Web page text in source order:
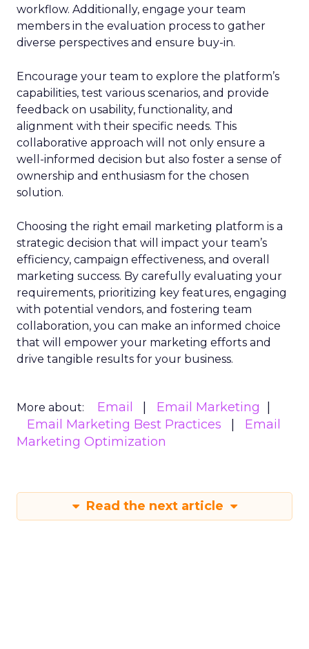
workflow. Additionally, engage your team
members in the evaluation process to gather
diverse perspectives and ensure buy-in.
Encourage your team to explore the platform’s
capabilities, test various scenarios, and provide
feedback on usability, functionality, and
alignment with their specific needs. This
collaborative approach will not only ensure a
well-informed decision but also foster a sense of
ownership and enthusiasm for the chosen
solution.
Choosing the right email marketing platform is a
strategic decision that will impact your team’s
efficiency, campaign effectiveness, and overall
marketing success. By carefully evaluating your
requirements, prioritizing key features, engaging
with potential vendors, and fostering team
collaboration, you can make an informed choice
that will empower your marketing efforts and
drive tangible results for your business.
More about: Email
Email Marketing
Email Marketing Best Practices
Email
Marketing Optimization
Read the next article